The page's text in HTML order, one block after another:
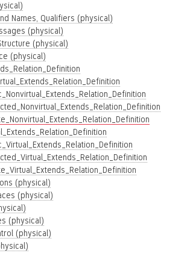
Names, Qualifiers (physical)
(physical)
(physical)
(physical)
(physical)
(physical)
(physical)
(physical)